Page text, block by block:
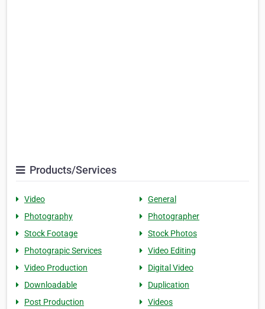
Products/Services
Video
General
Photography
Photographer
Stock Footage
Stock Photos
Photograpic Services
Video Editing
Video Production
Digital Video
Downloadable
Duplication
Post Production
Videos